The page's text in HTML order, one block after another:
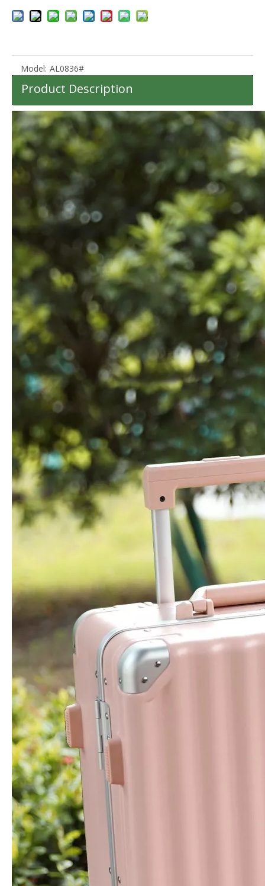
High Quality ABS PC Hard Luggage Sports Luggage with TSA And Front Open Laptop Pocket 20 24 Inch Hardcase Travel Bag 14 Inch 100%PC Kids Luggage Carry on Suitcase Baby Case Transparent Baggage 360 Degree Wheel Super Light Travel Bag
20 24 28 Inch Waterproof Hardside Case Travel Luggage 3 Pcs Set Packing Tsa Lock Branded Logo
20 24 28 Inch Abs Pc Printing Luggage Odm Oem Pattern Tsa Lock High Quality Travel Luggage Female Check in Trolley Case Odm Oem High Quality Leisure Backpack Business Laptop Bag
Business Laptop Bag Travel Backpack Usb Charger Baggage Waterproof Leisure Bag
Model: AL0836#
Product Description